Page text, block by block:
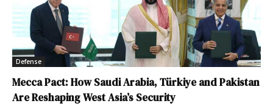
Defense
Mecca Pact: How Saudi Arabia, Türkiye and Pakistan
Are Reshaping West Asia’s Security